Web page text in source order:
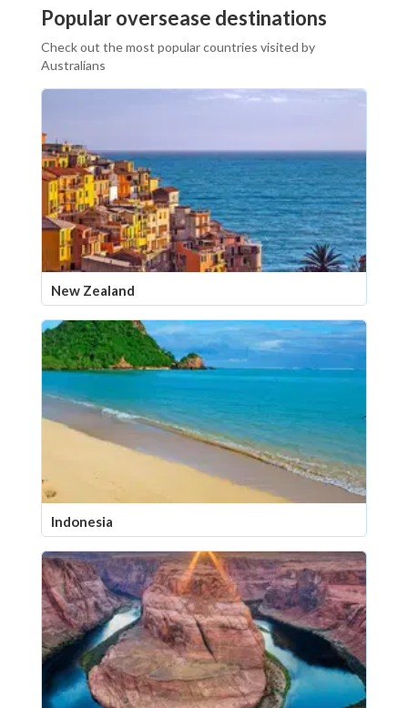
Popular oversease destinations
Check out the most popular countries visited by
Australians
New Zealand
Indonesia